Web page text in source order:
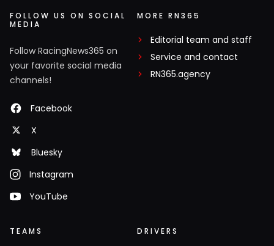
FOLLOW US ON SOCIAL
MEDIA
Follow RacingNews365 on
your favorite social media
channels!
Facebook
X
Bluesky
Instagram
YouTube
MORE RN365
Editorial team and staff
Service and contact
RN365.agency
TEAMS DRIVERS